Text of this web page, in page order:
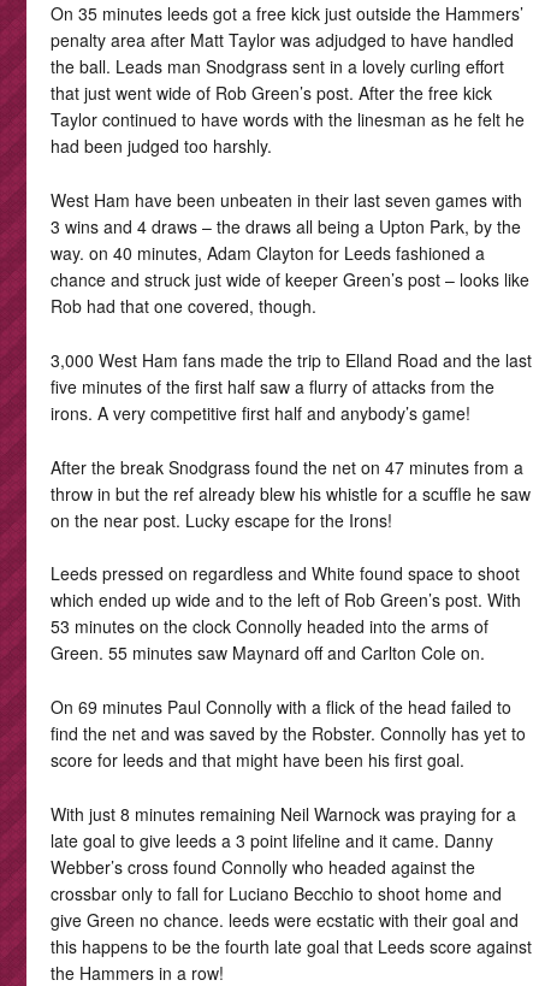
On 35 minutes leeds got a free kick just outside the Hammers’
penalty area after Matt Taylor was adjudged to have handled
the ball. Leads man Snodgrass sent in a lovely curling effort
that just went wide of Rob Green’s post. After the free kick
Taylor continued to have words with the linesman as he felt he
had been judged too harshly.
West Ham have been unbeaten in their last seven games with
3 wins and 4 draws – the draws all being a Upton Park, by the
way. on 40 minutes, Adam Clayton for Leeds fashioned a
chance and struck just wide of keeper Green’s post – looks like
Rob had that one covered, though.
3,000 West Ham fans made the trip to Elland Road and the last
five minutes of the first half saw a flurry of attacks from the
irons. A very competitive first half and anybody’s game!
After the break Snodgrass found the net on 47 minutes from a
throw in but the ref already blew his whistle for a scuffle he saw
on the near post. Lucky escape for the Irons!
Leeds pressed on regardless and White found space to shoot
which ended up wide and to the left of Rob Green’s post. With
53 minutes on the clock Connolly headed into the arms of
Green. 55 minutes saw Maynard off and Carlton Cole on.
On 69 minutes Paul Connolly with a flick of the head failed to
find the net and was saved by the Robster. Connolly has yet to
score for leeds and that might have been his first goal.
With just 8 minutes remaining Neil Warnock was praying for a
late goal to give leeds a 3 point lifeline and it came. Danny
Webber’s cross found Connolly who headed against the
crossbar only to fall for Luciano Becchio to shoot home and
give Green no chance. leeds were ecstatic with their goal and
this happens to be the fourth late goal that Leeds score against
the Hammers in a row!